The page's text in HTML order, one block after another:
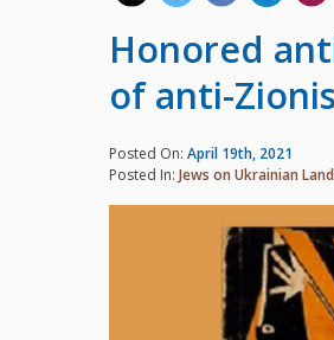
Honored
of anti-
Posted On: April 19th, 2021
Posted In: Jews on Ukrainian